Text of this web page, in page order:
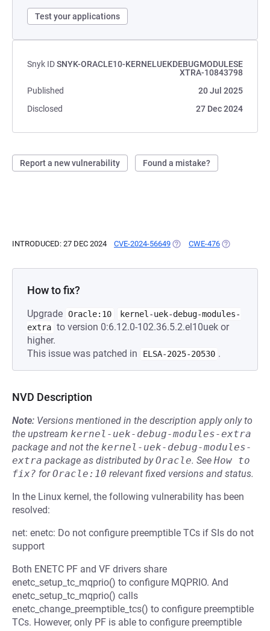
Test your applications
Snyk IDSNYK-ORACLE10-KERNELUEKDEBUGMODULESE
XTRA-10843798
Published
20 Jul 2025
Disclosed
27 Dec 2024
Report a new vulnerability Found a mistake?
INTRODUCED: 27 DEC 2024 CVE-2024-56649 (OPENS IN A NEW TAB)
CWE-476 (OPENS IN A
How to fix?
Upgrade Oracle:10
kernel-uek-debug-modules-
extra to version 0:6.12.0-102.36.5.2.el10uek or
higher.
This issue was patched in
ELSA-2025-20530 .
NVD Description
Note: Versions mentioned in the description apply only to
the upstream kernel-uek-debug-modules-extra
package and not the kernel-uek-debug-modules-
extra package as distributed byOracle. See How to
fix? forOracle:10 relevant fixed versions and status.
In the Linux kernel, the following vulnerability has been
resolved:
net: enetc: Do not configure preemptible TCs if SIs do not
support
Both ENETC PF and VF drivers share
enetc_setup_tc_mqprio() to configure MQPRIO. And
enetc_setup_tc_mqprio() calls
enetc_change_preemptible_tcs() to configure preemptible
TCs. However, only PF is able to configure preemptible